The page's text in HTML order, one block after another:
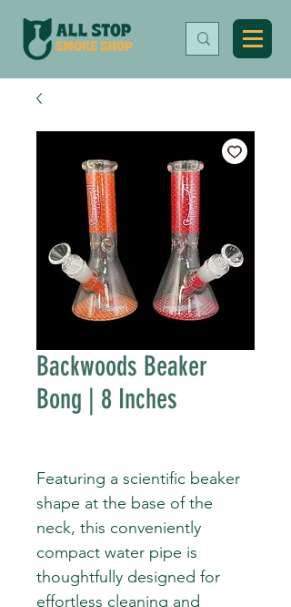
Backwoods Beaker
Bong | 8 Inches
Featuring a scientific beaker
shape at the base of the
neck, this conveniently
compact water pipe is
thoughtfully designed for
effortless cleaning and